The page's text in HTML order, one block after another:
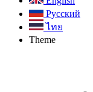
Русский
ไทย
Theme